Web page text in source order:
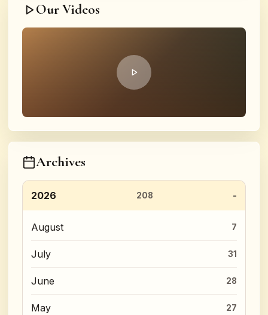
Our Videos
Archives
2026 208
August 7
July 31
June 28
May 27